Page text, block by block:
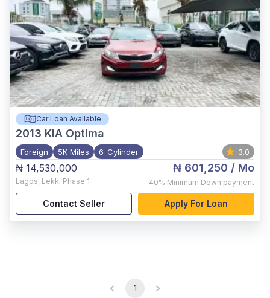
Car Loan Available
2013 KIA Optima
Foreign 5K Miles 6-Cylinder 3.0
₦ 14,530,000
Lagos, Lekki Phase 1
₦ 601,250 / Mo
40% Minimum Down payment
Contact Seller Apply For Loan
1